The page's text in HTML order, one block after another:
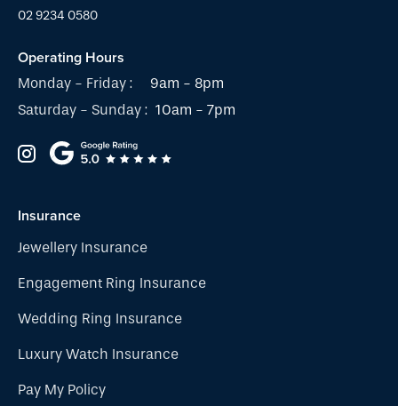
02 9234 0580
Operating Hours
Monday - Friday :
9am - 8pm
Saturday - Sunday : 10am - 7pm
Insurance
Jewellery Insurance
Engagement Ring Insurance
Wedding Ring Insurance
Luxury Watch Insurance
Pay My Policy